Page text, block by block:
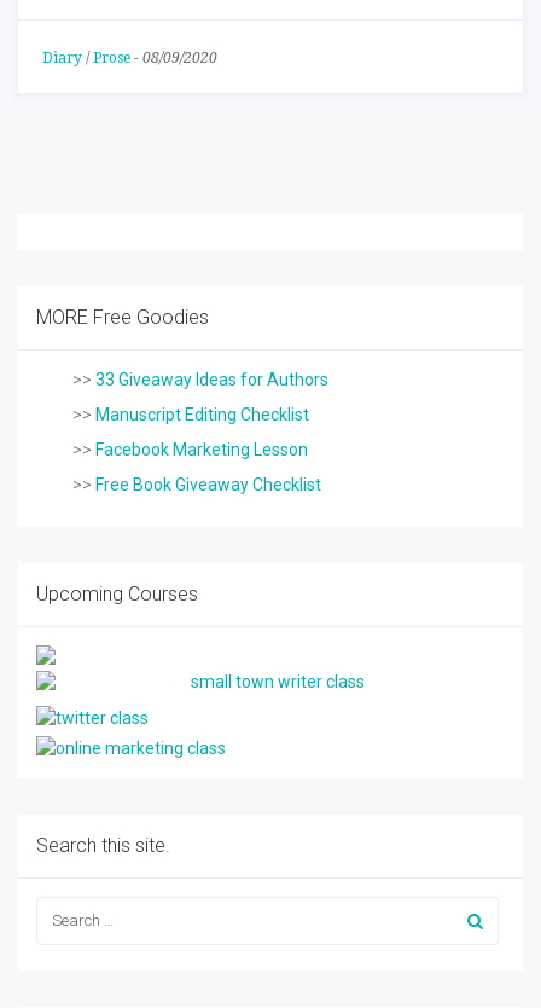
Diary / Prose - 08/09/2020
MORE Free Goodies
>> 33 Giveaway Ideas for Authors
>> Manuscript Editing Checklist
>> Facebook Marketing Lesson
>> Free Book Giveaway Checklist
Upcoming Courses
Search this site.